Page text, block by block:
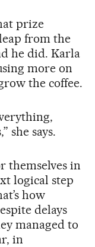
prize
from the
he did. Karla
more on
the coffee.
she says.
themselves in
logical step
how
delays
managed to
in